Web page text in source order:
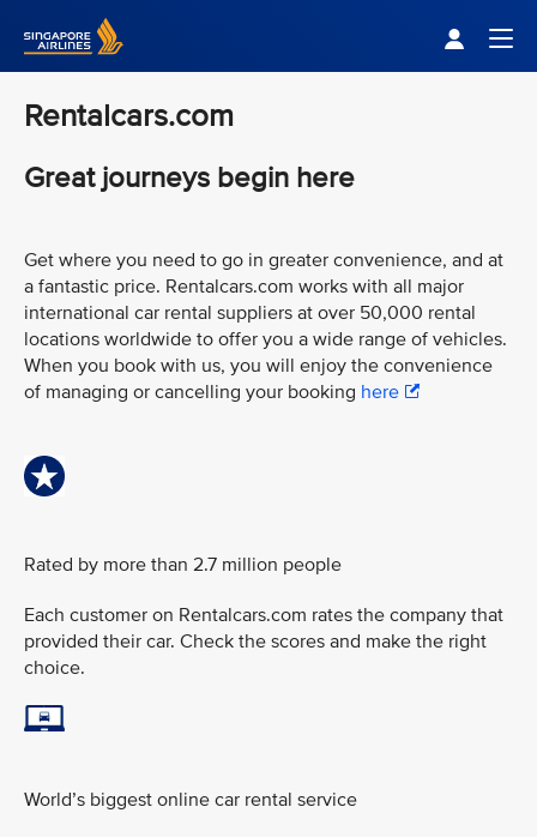
Rentalcars.com
Great journeys begin here
Get where you need to go in greater convenience, and at
a fantastic price. Rentalcars.com works with all major
international car rental suppliers at over 50,000 rental
locations worldwide to offer you a wide range of vehicles.
When you book with us, you will enjoy the convenience
of managing or cancelling your booking here
Rated by more than 2.7 million people
Each customer on Rentalcars.com rates the company that
provided their car. Check the scores and make the right
choice.
World’s biggest online car rental service